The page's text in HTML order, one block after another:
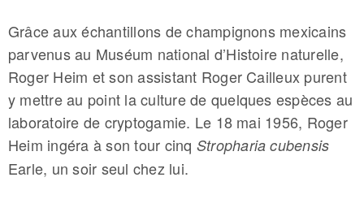
Grâce aux échantillons de champignons mexicains
parvenus au Muséum national d’Histoire naturelle,
Roger Heim et son assistant Roger Cailleux purent
y mettre au point la culture de quelques espèces au
laboratoire de cryptogamie. Le 18 mai 1956, Roger
Heim ingéra à son tour cinq Stropharia cubensis
Earle, un soir seul chez lui.